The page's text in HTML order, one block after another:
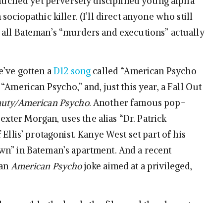
sociopathic killer. (I’ll direct anyone who still
Bateman’s “murders and executions” actually
gotten aD12 song called “American Psycho
Psycho,” and, just this year, a Fall Out
American Psycho. Another famous pop-
Morgan, uses the alias “Dr. Patrick
protagonist. Kanye West set part of his
in Bateman’s apartment. And a recent
American Psychojoke aimed at a privileged,